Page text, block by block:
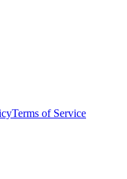
Terms of Service